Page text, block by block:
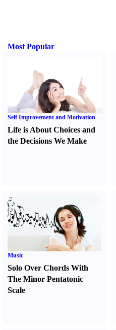
Most Popular
Self Improvement and Motivation
Life is About Choices and
the Decisions We Make
Music
Solo Over Chords With
The Minor Pentatonic
Scale